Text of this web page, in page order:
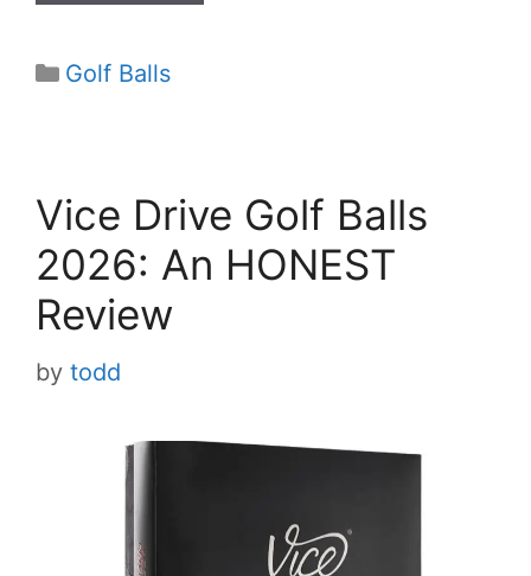
Categories
Golf Balls
Vice Drive Golf Balls
2026: An HONEST
Review
by todd